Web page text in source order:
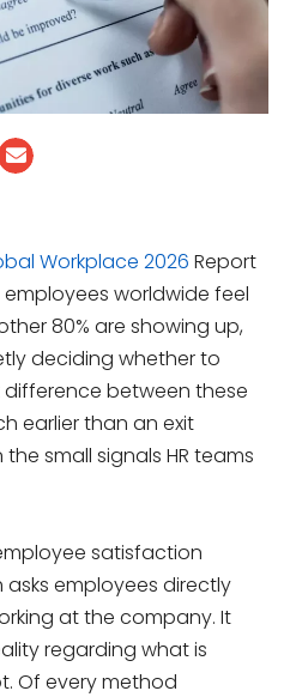
Workplace 2026 Report
worldwide feel
80% are showing up,
deciding whether to
between these
earlier than an exit
small signals HR teams
satisfaction
asks employees directly
at the company. It
regarding what is
Of every method